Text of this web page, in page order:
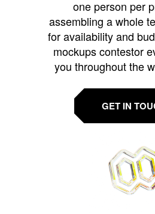
one person per
assembling a whole
for availability and
mockups contestor
you throughout the
GET IN